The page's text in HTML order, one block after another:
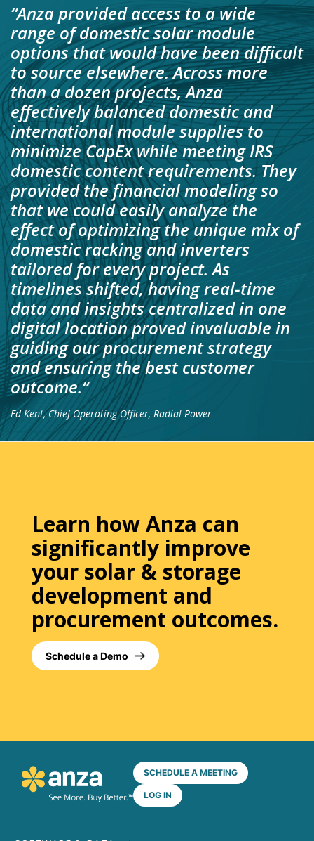
“Anza provided access to a wide
range of domestic solar module
options that would have been difficult
to source elsewhere. Across more
than a dozen projects, Anza
effectively balanced domestic and
international module supplies to
minimize CapEx while meeting IRS
domestic content requirements. They
provided the financial modeling so
that we could easily analyze the
effect of optimizing the unique mix of
domestic racking and inverters
tailored for every project. As
timelines shifted, having real-time
data and insights centralized in one
digital location proved invaluable in
guiding our procurement strategy
and ensuring the best customer
outcome.“
Ed Kent, Chief Operating Officer, Radial Power
Learn how Anza can
significantly improve
your solar & storage
development and
procurement outcomes.
Schedule a Demo
SCHEDULE A MEETING
LOG IN